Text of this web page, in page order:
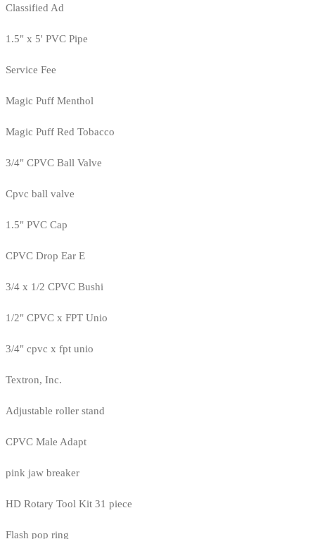
Classified Ad
1.5" x 5' PVC Pipe
Service Fee
Magic Puff Menthol
Magic Puff Red Tobacco
3/4" CPVC Ball Valve
Cpvc ball valve
1.5" PVC Cap
CPVC Drop Ear E
3/4 x 1/2 CPVC Bushi
1/2" CPVC x FPT Unio
3/4" cpvc x fpt unio
Textron, Inc.
Adjustable roller stand
CPVC Male Adapt
pink jaw breaker
HD Rotary Tool Kit 31 piece
Flash pop ring